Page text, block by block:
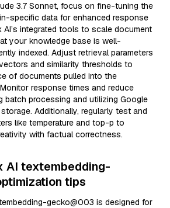
3.7 Sonnet, focus on fine-tuning the
specific data for enhanced response
AI’s integrated tools to scale document
your knowledge base is well-
indexed. Adjust retrieval parameters
and similarity thresholds to
of documents pulled into the
response times and reduce
batch processing and utilizing Google
Additionally, regularly test and
like temperature and top-p to
with factual correctness.
AI textembedding-
tips
gecko@003 is designed for